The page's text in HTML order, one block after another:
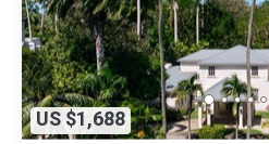
US $1,688